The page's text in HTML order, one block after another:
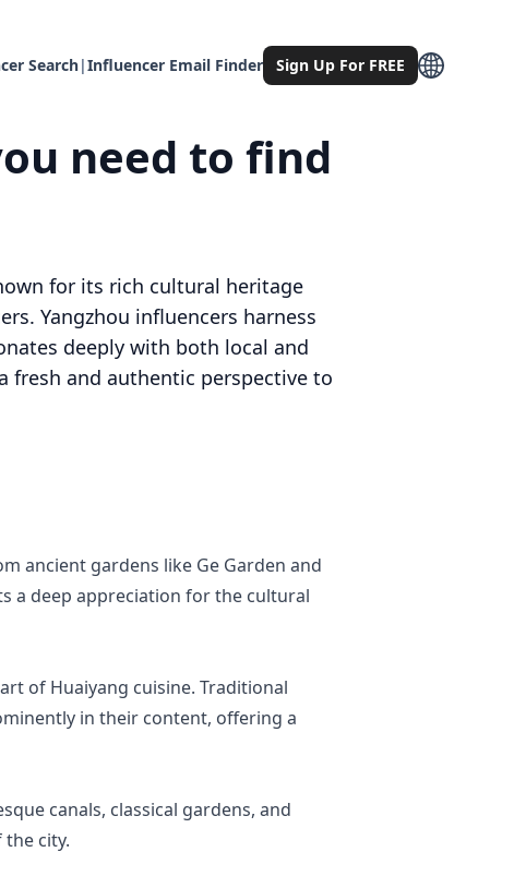
Search|Influencer Email Finder Sign Up For FREE
need to find
for its rich cultural heritage
Yangzhou influencers harness
deeply with both local and
fresh and authentic perspective to
ancient gardens like Ge Garden and
a deep appreciation for the cultural
of Huaiyang cuisine. Traditional
in their content, offering a
canals, classical gardens, and
city.